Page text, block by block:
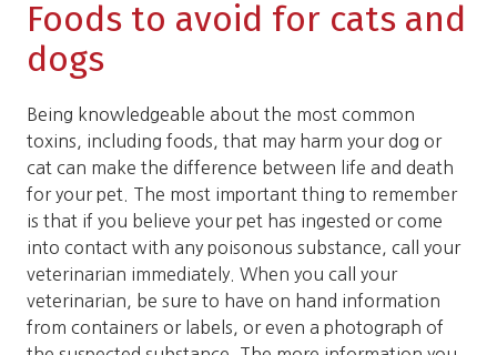
Foods to avoid for cats and
dogs
Being knowledgeable about the most common
toxins, including foods, that may harm your dog or
cat can make the difference between life and death
for your pet. The most important thing to remember
is that if you believe your pet has ingested or come
into contact with any poisonous substance, call your
veterinarian immediately. When you call your
veterinarian, be sure to have on hand information
from containers or labels, or even a photograph of